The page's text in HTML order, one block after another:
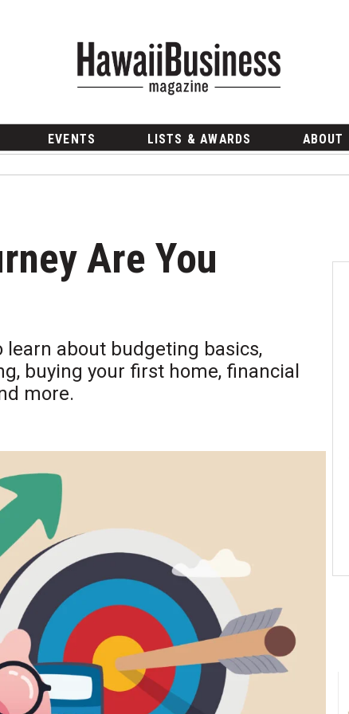
EVENTS LISTS & AWARDS ABOUT
Are You
about budgeting basics,
buying your first home, financial
more.